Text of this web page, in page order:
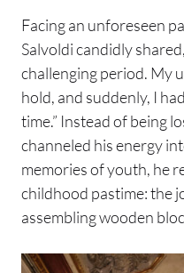
Facing an unforeseen
Salvoldi candidly
challenging period. My
hold, and suddenly, I
time.” Instead of being
channeled his energy
memories of youth, he
childhood pastime: the
assembling wooden